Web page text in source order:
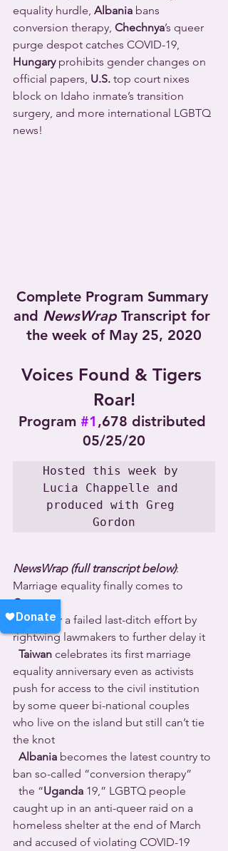
equality hurdle, Albania bans
conversion therapy, Chechnya’s queer
purge despot catches COVID-19,
Hungary prohibits gender changes on
official papers, U.S. top court nixes
block on Idaho inmate’s transition
surgery, and more international LGBTQ
news!
Complete Program Summary
and NewsWrap Transcript for
the week of May 25, 2020
Voices Found & Tigers
Roar!
Program #1 ,678 distributed
05/25/20
Hosted this week by
Lucia Chappelle and
produced with Greg
Gordon
NewsWrap (full transcript below):
Marriage equality finally comes to
Costa
Rica after a failed last-ditch effort by
rightwing lawmakers to further delay it
Taiwan celebrates its first marriage
equality anniversary even as activists
push for access to the civil institution
by some queer bi-national couples
who live on the island but still can’t tie
the knot
Albania becomes the latest country to
ban so-called “conversion therapy”
  the “
Uganda 19,” LGBTQ people
caught up in an anti-queer raid on a
homeless shelter at the end of March
and accused of violating COVID-19